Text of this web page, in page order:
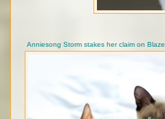
Anniesong Storm stakes her claim on Blaze